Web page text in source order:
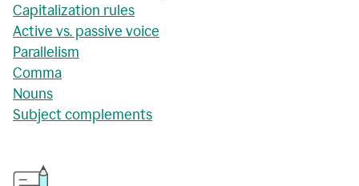
Capitalization rules
Active vs. passive voice
Parallelism
Comma
Nouns
Subject complements